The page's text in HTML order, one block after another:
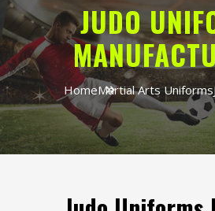
JUDO
HomeMartial Arts Uniforms